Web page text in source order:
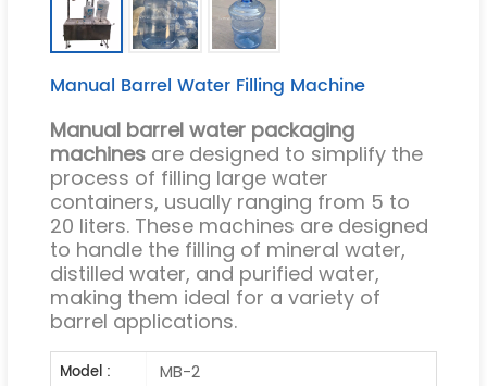
Manual Barrel Water Filling Machine
Manual barrel water packaging
machines are designed to simplify the
process of filling large water
containers, usually ranging from 5 to
20 liters. These machines are designed
to handle the filling of mineral water,
distilled water, and purified water,
making them ideal for a variety of
barrel applications.
Model :
MB-2